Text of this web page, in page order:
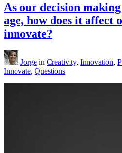
As our decision
age, how does it affect
innovate?
Jorge in Creativity, Innovation,
Innovate, Questions